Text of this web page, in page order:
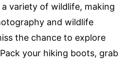
variety of wildlife, making
and wildlife
the chance to explore
your hiking boots, grab